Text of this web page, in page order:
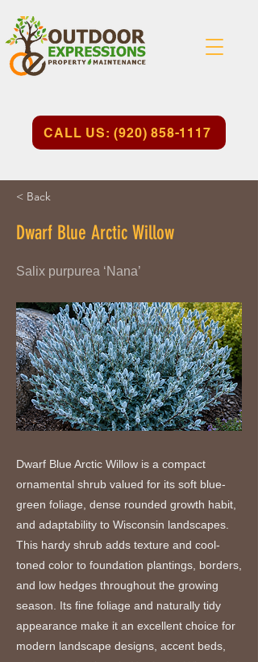
CALL US: (920) 858-1117
< Back
Dwarf Blue Arctic Willow
Salix purpurea ‘Nana’
Dwarf Blue Arctic Willow is a compact
ornamental shrub valued for its soft blue-
green foliage, dense rounded growth habit,
and adaptability to Wisconsin landscapes.
This hardy shrub adds texture and cool-
toned color to foundation plantings, borders,
and low hedges throughout the growing
season. Its fine foliage and naturally tidy
appearance make it an excellent choice for
modern landscape designs, accent beds,